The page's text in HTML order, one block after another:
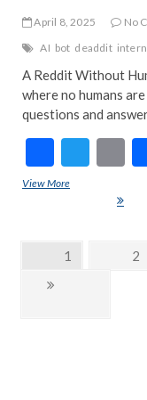
April 8, 2025
No
AI bot deaddit
A Reddit Without
where no humans
questions and
F
ac
o
T
itt
E
View MoreDeaddit: The AI-
Posts
navigation
1 2